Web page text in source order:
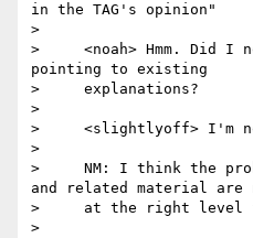
in the TAG's opinion"
>
>     <noah> Hmm. Did I
pointing to existing
>     explanations?
>
>     <slightlyoff> I'm
>
>     NM: I think the
and related material are
>     at the right level
>